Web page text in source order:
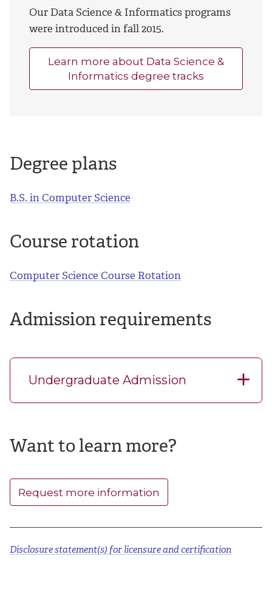
Our Data Science & Informatics programs
were introduced in fall 2015.
Learn more about Data Science &
Informatics degree tracks
Degree plans
B.S. in Computer Science
Course rotation
Computer Science Course Rotation
Admission requirements
Undergraduate Admission
Want to learn more?
Request more information
Disclosure statement(s) for licensure and certification